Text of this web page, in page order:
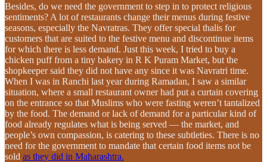
Besides, do we need the government to step in to protect religious
sentiments? A lot of restaurants change their menus during festive
seasons, especially the Navratras. They offer special thalis for
customers that are suited to the festive menu and discontinue items
for which there is less demand. Just this week, I tried to buy a
chicken puff from a tiny bakery in R K Puram Market, but the
shopkeeper said they did not have any since it was Navratri time.
When I was in Ranchi last year during Ramadan, I saw a similar
situation, where a small restaurant owner had put a curtain covering
on the entrance so that Muslims who were fasting weren’t tantalized
by the food. The demand or lack of demand for a particular kind of
food already regulates what is being served — the market, and
people’s own compassion, is catering to these subtleties. There is no
need for the government to mandate that certain food items not be
sold as they did in Maharashtra.